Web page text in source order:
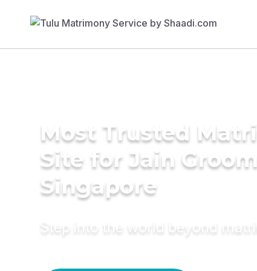
Most Trusted
Site for Jain
Singapore
Step into the world beyond